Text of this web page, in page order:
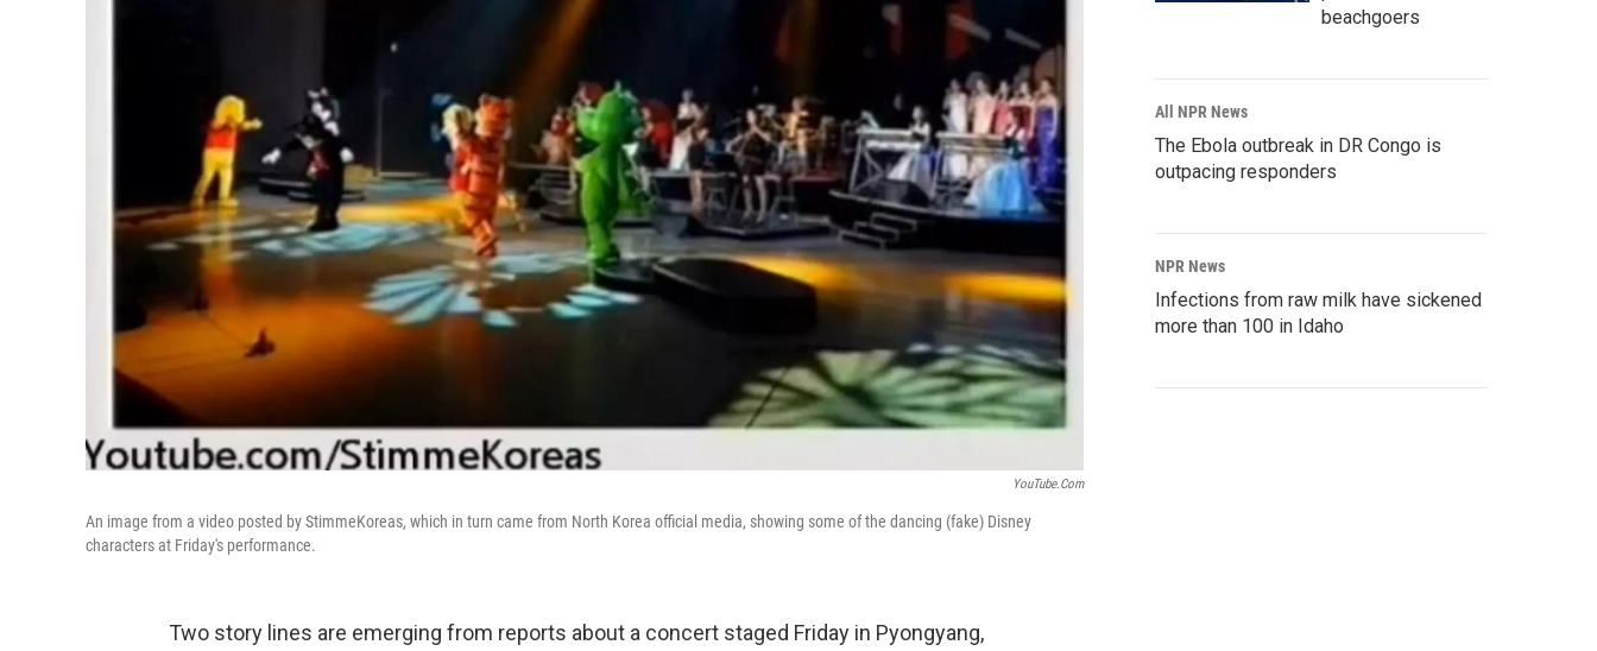
YouTube.com
An image from a video posted by StimmeKoreas, which in turn came from North Korea official media, showing some of the dancing (fake) Disney
characters at Friday's performance.
Two story lines are emerging from reports about a concert staged Friday in Pyongyang,
beachgoers
All NPR News
The Ebola outbreak in DR Congo is
outpacing responders
NPR News
Infections from raw milk have sickened
more than 100 in Idaho